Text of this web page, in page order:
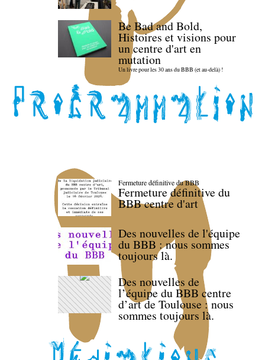
Be Bad and Bold,
Histoires et visions pour
un centre d'art en
mutation
Un livre pour les 30 ans du BBB (et au-delà) !
Fermeture définitive du BBB
Fermeture définitive du
BBB centre d'art
Des nouvelles de l'équipe
du BBB : nous sommes
toujours là.
Des nouvelles de
l’équipe du BBB centre
d’art de Toulouse : nous
sommes toujours là.